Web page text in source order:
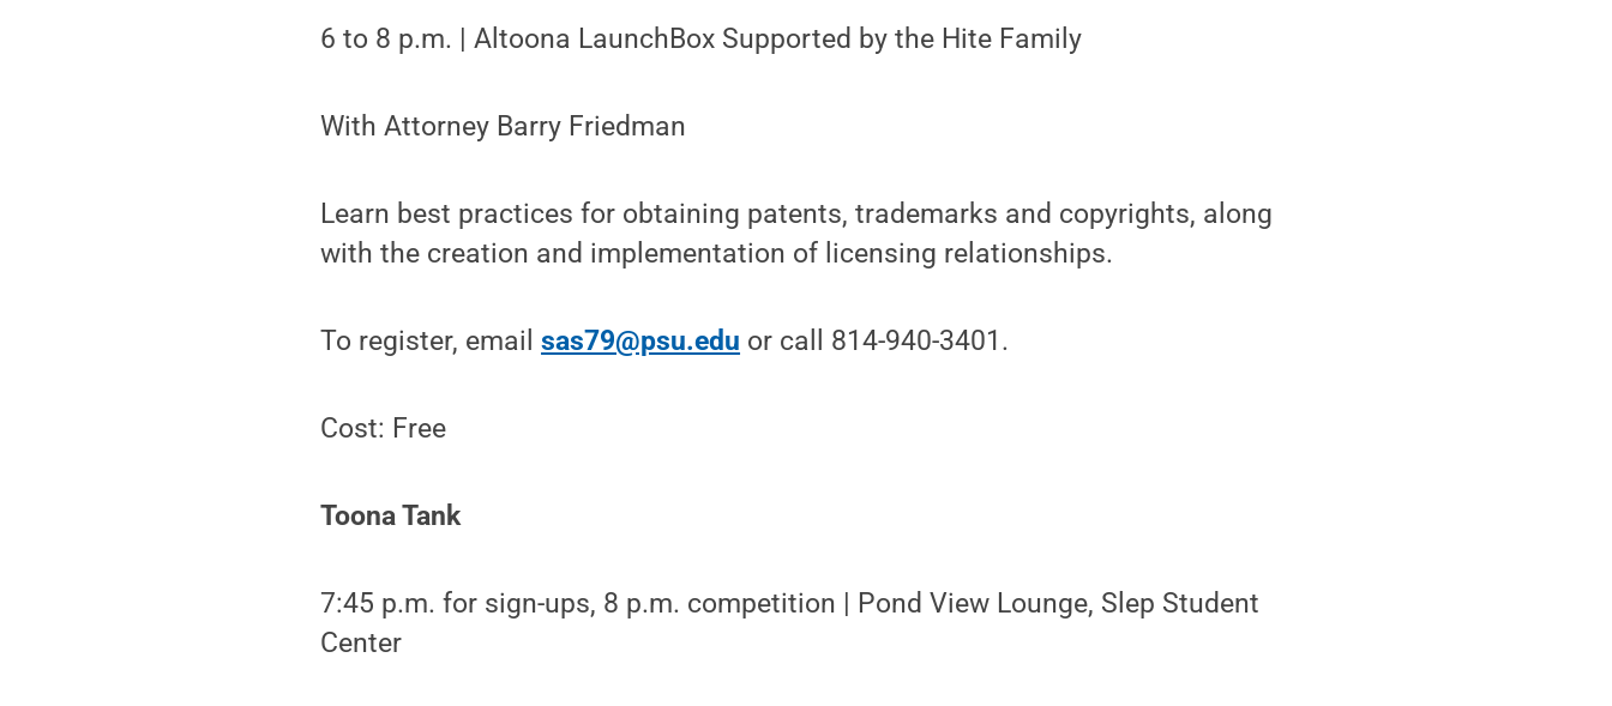
6 to 8 p.m. | Altoona LaunchBox Supported by the Hite Family
With Attorney Barry Friedman
Learn best practices for obtaining patents, trademarks and copyrights, along
with the creation and implementation of licensing relationships.
To register, emailsas79@psu.edu or call 814-940-3401.
Cost: Free
Toona Tank
7:45 p.m. for sign-ups, 8 p.m. competition | Pond View Lounge, Slep Student
Center